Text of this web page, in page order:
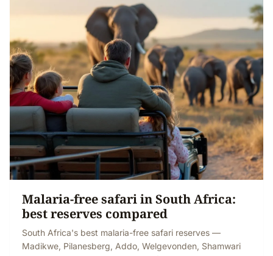
Malaria-free safari in South Africa:
best reserves compared
South Africa's best malaria-free safari reserves —
Madikwe, Pilanesberg, Addo, Welgevonden, Shamwari